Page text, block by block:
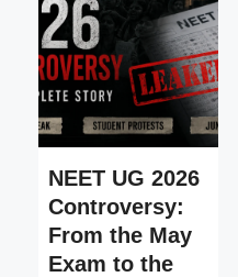
NEET UG 2026
Controversy:
From the May
Exam to the